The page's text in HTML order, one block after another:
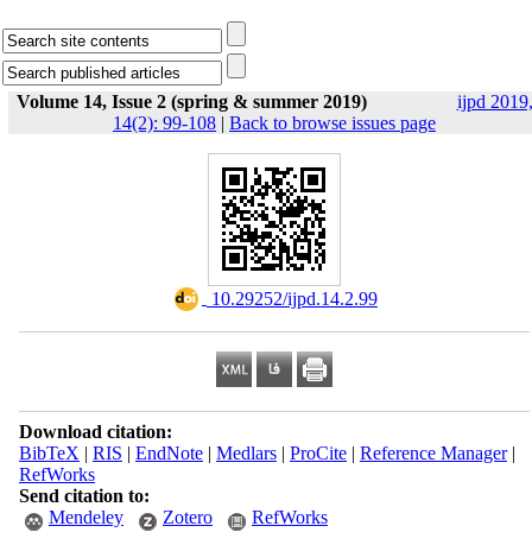
Volume 14, Issue 2 (spring & summer 2019)
ijpd 2019,
14(2): 99-108 | Back to browse issues page
‎ 10.29252/ijpd.14.2.99
Download citation:
BibTeX | RIS | EndNote| Medlars| ProCite| Reference Manager|
RefWorks
Send citation to:
Mendeley
Zotero RefWorks